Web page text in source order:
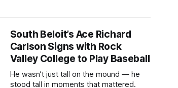
South Beloit’s Ace Richard
Carlson Signs with Rock
Valley College to Play Baseball
He wasn’t just tall on the mound — he
stood tall in moments that mattered.